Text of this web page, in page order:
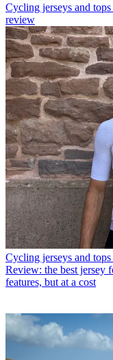
Cycling jerseys and
review
Cycling jerseys and
Review: the best jersey
features, but at a cost